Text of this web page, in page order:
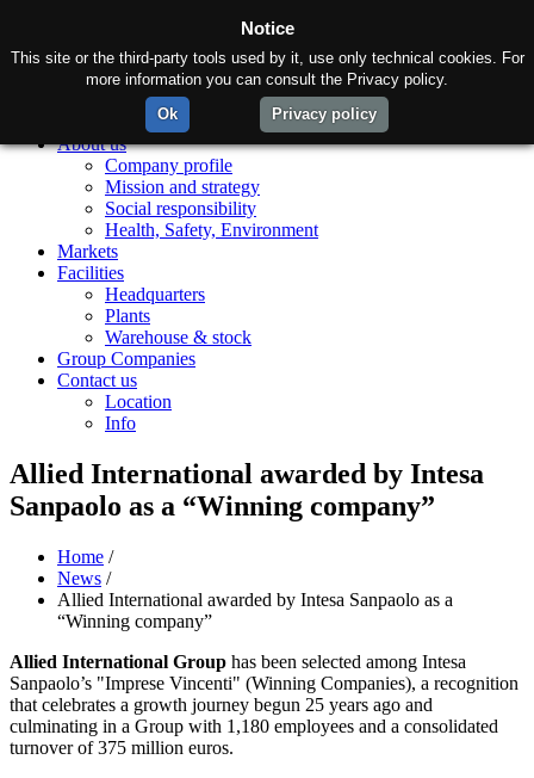
About us
Company profile
Mission and strategy
Social responsibility
Health, Safety, Environment
Markets
Facilities
Headquarters
Plants
Warehouse & stock
Group Companies
Contact us
Location
Info
Allied International awarded by Intesa
Sanpaolo as a “Winning company”
Home /
News /
Allied International awarded by Intesa Sanpaolo as a
“Winning company”
Allied International Group has been selected among Intesa
Sanpaolo’s "Imprese Vincenti" (Winning Companies), a recognition
that celebrates a growth journey begun 25 years ago and
culminating in a Group with 1,180 employees and a consolidated
turnover of 375 million euros.
Notice
This site or the third-party tools used by it, use only technical cookies. For
more information you can consult the Privacy policy.
Ok
Privacy policy